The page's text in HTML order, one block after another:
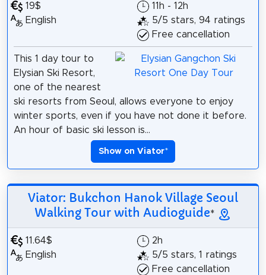
19$
English
11h - 12h
5/5 stars, 94 ratings
Free cancellation
This 1 day tour to
Elysian Ski Resort,
one of the nearest
ski resorts from Seoul, allows everyone to enjoy
winter sports, even if you have not done it before.
An hour of basic ski lesson is...
Show on Viator*
Viator: Bukchon Hanok Village Seoul
Walking Tour with Audioguide*
11.64$
English
2h
5/5 stars, 1 ratings
Free cancellation